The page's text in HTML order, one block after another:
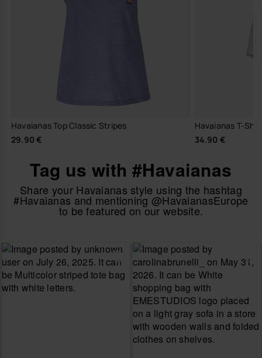
Havaianas Top Classic Stripes
29.90 €
Havaianas T-
34.90 €
Tag us with #Havaianas
Share your Havaianas style using the hashtag
#Havaianas and mentioning @HavaianasEurope
to be featured on our website.